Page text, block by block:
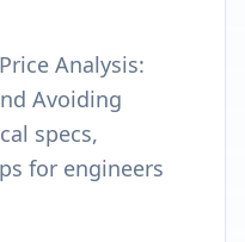
Analysis:
Avoiding
specs,
for engineers